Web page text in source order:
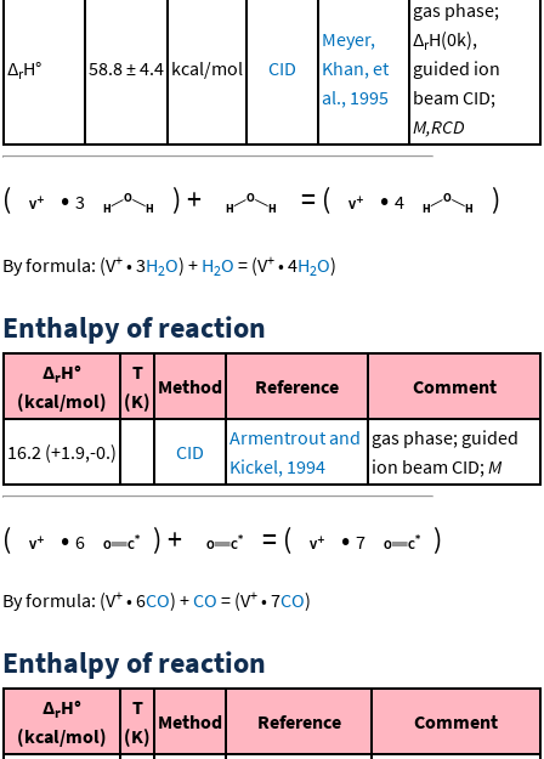
ΔrH° 58.8 ± 4.4 kcal/mol CID
Meyer,
Khan, et
al., 1995
gas phase;
ΔrH(0k),
guided ion
beam CID;
M,RCD
( • 3 )+ = ( • 4 )
By formula: (V+ •3H2O) + H2O = (V+ •4H2O)
Enthalpy of reaction
ΔrH°
(kcal/mol)
T
(K)
Method Reference Comment
16.2 (+1.9,-0.) CID
Armentrout and
Kickel, 1994
gas phase; guided
ion beam CID;M
( • 6 )+ = ( • 7 )
By formula: (V+ •6CO) +CO = (V+ •7CO)
Enthalpy of reaction
ΔrH°
(kcal/mol)
T
(K)
Method Reference Comment